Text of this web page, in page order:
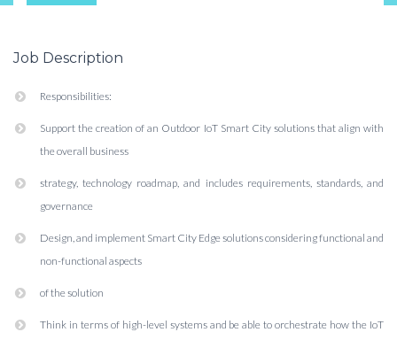
Job Description
Responsibilities:
Support the creation of an Outdoor IoT Smart City solutions that align with
the overall business
strategy, technology roadmap, and includes requirements, standards, and
governance
Design, and implement Smart City Edge solutions considering functional and
non-functional aspects
of the solution
Think in terms of high-level systems and be able to orchestrate how the IoT